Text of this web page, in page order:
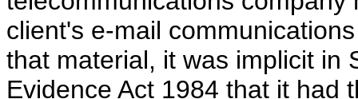
client's e-mail
that material, it was implicit in
Evidence Act 1984 that it had